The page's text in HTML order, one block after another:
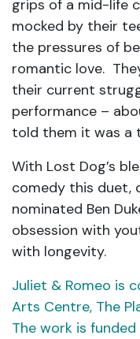
grips of a mid-life
mocked by their
the pressures of
romantic love.
their current
performance –
told them it was a
With Lost Dog’s
comedy this duet,
nominated Ben
obsession with
with longevity.
Juliet & Romeo is
Arts Centre, The
The work is